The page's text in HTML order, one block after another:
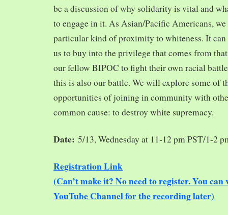
be a discussion of why solidarity is vital and
to engage in it. As Asian/Pacific Americans,
particular kind of proximity to whiteness. It can
us to buy into the privilege that comes from
our fellow BIPOC to fight their own racial
this is also our battle. We will explore some of
opportunities of joining in community with
common cause: to destroy white supremacy.
Date: 5/13, Wednesday at 11-12 pm PST/1-2
Registration Link
(Can’t make it? No need to register. You
YouTube Channel for the recording later)